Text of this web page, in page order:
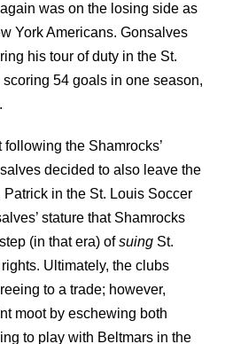
was on the losing side as
York Americans. Gonsalves
his tour of duty in the St.
54 goals in one season,
following the Shamrocks’
decided to also leave the
in the St. Louis Soccer
stature that Shamrocks
(in that era) ofsuing St.
rights. Ultimately, the clubs
to a trade; however,
moot by eschewing both
to play with Beltmars in the